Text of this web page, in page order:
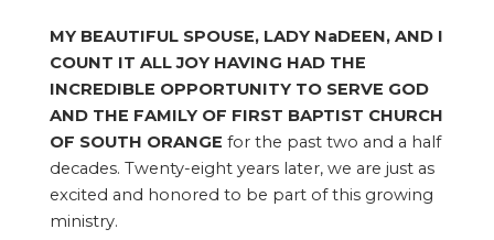
MY BEAUTIFUL SPOUSE, LADY NaDEEN, AND I
COUNT IT ALL JOY HAVING HAD THE
INCREDIBLE OPPORTUNITY TO SERVE GOD
AND THE FAMILY OF FIRST BAPTIST CHURCH
OF SOUTH ORANGE for the past two and a half
decades. Twenty-eight years later, we are just as
excited and honored to be part of this growing
ministry.